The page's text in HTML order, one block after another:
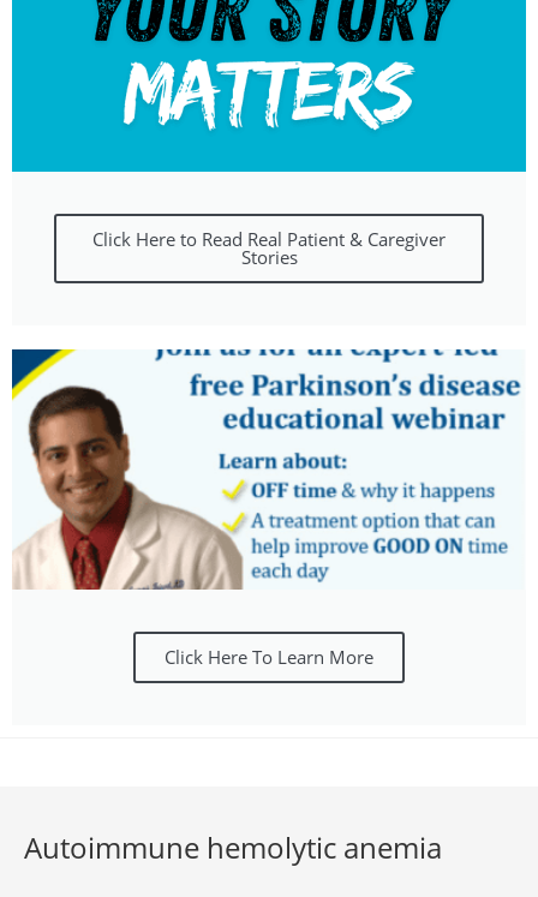
Click Here to Read Real Patient & Caregiver
Stories
Click Here To Learn More
Autoimmune hemolytic anemia